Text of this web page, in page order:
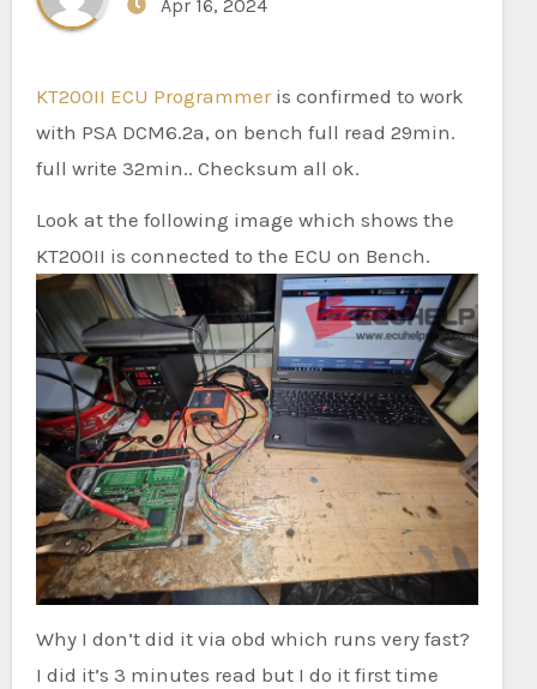
Apr 16, 2024
KT200II ECU Programmeris confirmed to work
with PSA DCM6.2a, on bench full read 29min.
full write 32min.. Checksum all ok.
Look at the following image which shows the
KT200II is connected to the ECU on Bench.
Why I don’t did it via obd which runs very fast?
I did it’s 3 minutes read but I do it first time